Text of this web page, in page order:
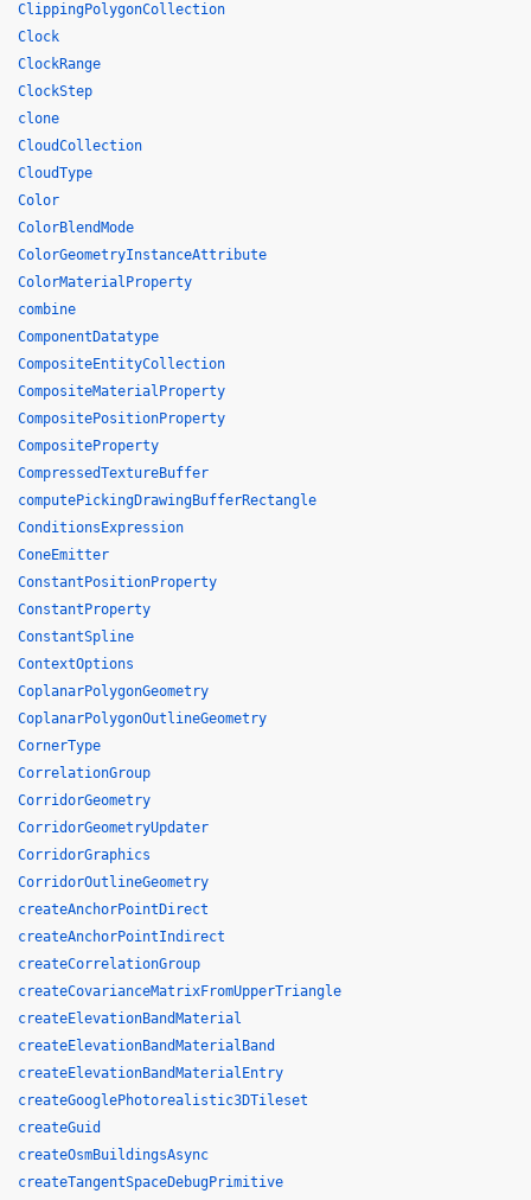
ClippingPolygonCollection
Clock
ClockRange
ClockStep
clone
CloudCollection
CloudType
Color
ColorBlendMode
ColorGeometryInstanceAttribute
ColorMaterialProperty
combine
ComponentDatatype
CompositeEntityCollection
CompositeMaterialProperty
CompositePositionProperty
CompositeProperty
CompressedTextureBuffer
computePickingDrawingBufferRectangle
ConditionsExpression
ConeEmitter
ConstantPositionProperty
ConstantProperty
ConstantSpline
ContextOptions
CoplanarPolygonGeometry
CoplanarPolygonOutlineGeometry
CornerType
CorrelationGroup
CorridorGeometry
CorridorGeometryUpdater
CorridorGraphics
CorridorOutlineGeometry
createAnchorPointDirect
createAnchorPointIndirect
createCorrelationGroup
createCovarianceMatrixFromUpperTriangle
createElevationBandMaterial
createElevationBandMaterialBand
createElevationBandMaterialEntry
createGooglePhotorealistic3DTileset
createGuid
createOsmBuildingsAsync
createTangentSpaceDebugPrimitive